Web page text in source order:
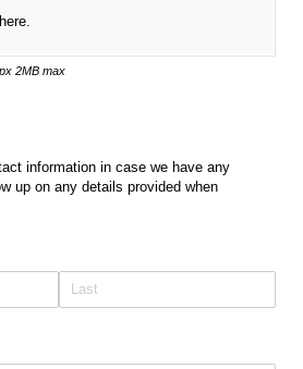
2MB max
information in case we have any
up on any details provided when